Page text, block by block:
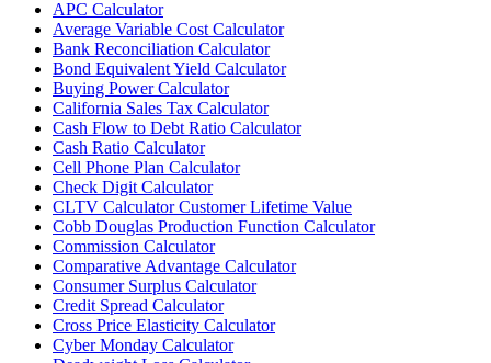
APC Calculator
Average Variable Cost Calculator
Bank Reconciliation Calculator
Bond Equivalent Yield Calculator
Buying Power Calculator
California Sales Tax Calculator
Cash Flow to Debt Ratio Calculator
Cash Ratio Calculator
Cell Phone Plan Calculator
Check Digit Calculator
CLTV Calculator Customer Lifetime Value
Cobb Douglas Production Function Calculator
Commission Calculator
Comparative Advantage Calculator
Consumer Surplus Calculator
Credit Spread Calculator
Cross Price Elasticity Calculator
Cyber Monday Calculator